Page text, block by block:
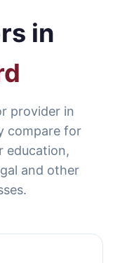
in
provider in
compare for
education,
and other